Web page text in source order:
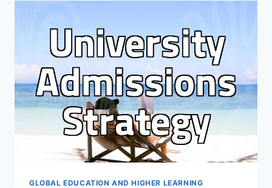
GLOBAL EDUCATION AND HIGHER LEARNING